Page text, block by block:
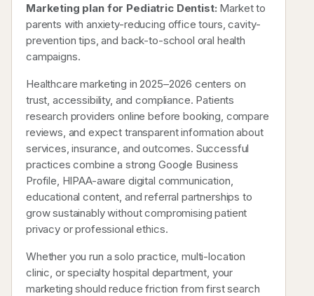
Marketing plan for Pediatric Dentist: Market to
parents with anxiety-reducing office tours, cavity-
prevention tips, and back-to-school oral health
campaigns.
Healthcare marketing in 2025–2026 centers on
trust, accessibility, and compliance. Patients
research providers online before booking, compare
reviews, and expect transparent information about
services, insurance, and outcomes. Successful
practices combine a strong Google Business
Profile, HIPAA-aware digital communication,
educational content, and referral partnerships to
grow sustainably without compromising patient
privacy or professional ethics.
Whether you run a solo practice, multi-location
clinic, or specialty hospital department, your
marketing should reduce friction from first search